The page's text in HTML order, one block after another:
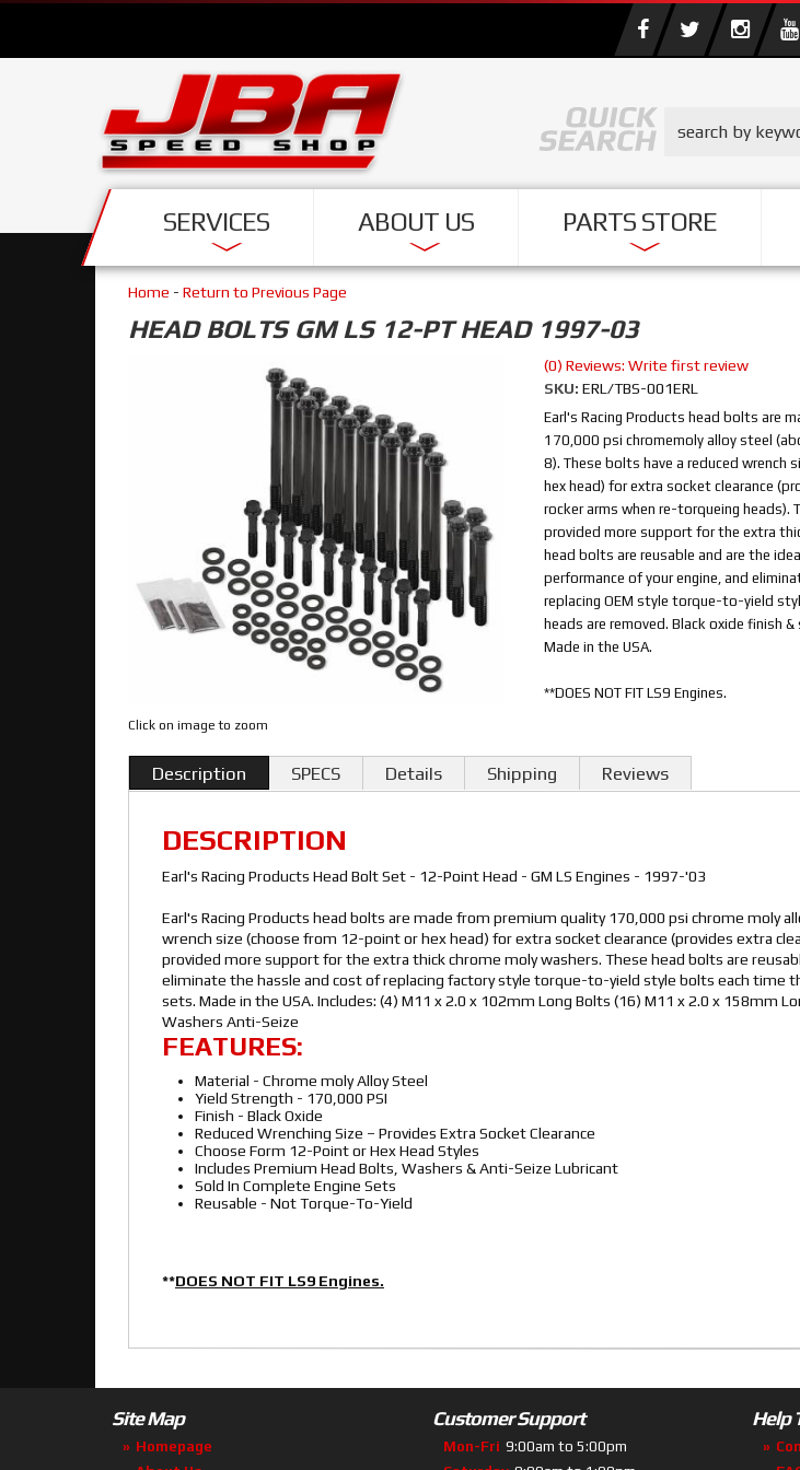
SERVICES ABOUT US PARTS STORE
Home - Return to Previous Page
HEAD BOLTS GM LS 12-PT HEAD 1997-03
Click on image to zoom
(0) Reviews: Write first review
SKU: ERL/TBS-001ERL
Earl's Racing Products head bolts are
170,000 psi chromemoly alloy steel
8). These bolts have a reduced
hex head) for extra socket clearance
rocker arms when re-torqueing heads).
provided more support for the extra
head bolts are reusable and are the
performance of your engine, and
replacing OEM style torque-to-yield
heads are removed. Black oxide finish
Made in the USA.
**DOES NOT FIT LS9 Engines.
Description SPECS Details Shipping Reviews
DESCRIPTION
Earl's Racing Products Head Bolt Set - 12-Point Head - GM LS Engines - 1997-'03
Earl's Racing Products head bolts are made from premium quality 170,000 psi chrome moly
wrench size (choose from 12-point or hex head) for extra socket clearance (provides extra
provided more support for the extra thick chrome moly washers. These head bolts are
eliminate the hassle and cost of replacing factory style torque-to-yield style bolts each time
sets. Made in the USA. Includes: (4) M11 x 2.0 x 102mm Long Bolts (16) M11 x 2.0 x 158mm
Washers Anti-Seize
FEATURES:
Material - Chrome moly Alloy Steel
Yield Strength - 170,000 PSI
Finish - Black Oxide
Reduced Wrenching Size – Provides Extra Socket Clearance
Choose Form 12-Point or Hex Head Styles
Includes Premium Head Bolts, Washers & Anti-Seize Lubricant
Sold In Complete Engine Sets
Reusable - Not Torque-To-Yield
**DOES NOT FIT LS9 Engines.
Site Map
Homepage
Customer Support
Mon-Fri 9:00am to 5:00pm
Help